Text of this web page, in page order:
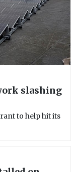
slashing
to help hit its